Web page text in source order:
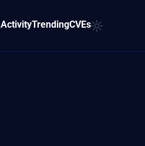
ActivityTrendingCVEs